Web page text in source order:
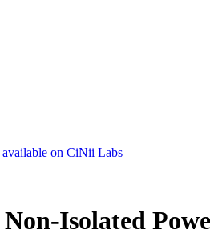
on CiNii Labs
Isolated